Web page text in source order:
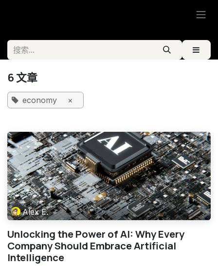
6 文章
economy ×
Alex E.
Unlocking the Power of AI: Why Every
Company Should Embrace Artificial
Intelligence